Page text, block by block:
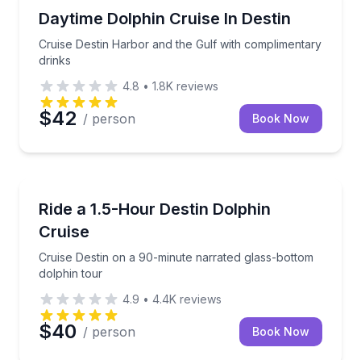
Daytime Dolphin Cruise In Destin
Cruise Destin Harbor and the Gulf with complimentary
drinks
Cruise Destin Harbor and the Gulf with
4.8 • 1.8K reviews
$42 / person Book Now
Ride a 1.5-Hour Destin Dolphin
Cruise
Cruise Destin on a 90-minute narrated glass-bottom
dolphin tour
Cruise Destin on a 90-minute narrated glass-
4.9 • 4.4K reviews
$40 / person Book Now